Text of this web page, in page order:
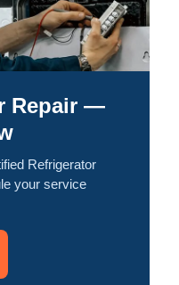
Repair —
Refrigerator
your service